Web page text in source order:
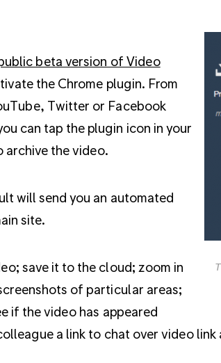
beta version of Video
the Chrome plugin. From
Twitter or Facebook
can tap the plugin icon in your
archive the video.
will send you an automated
site.
save it to the cloud; zoom in
of particular areas;
if the video has appeared
a link to chat over video